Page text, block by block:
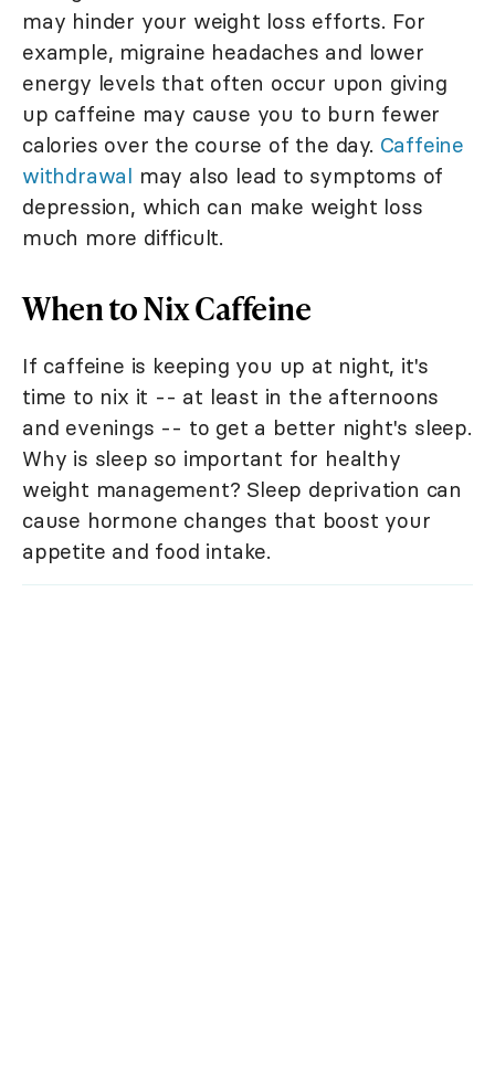
may hinder your weight loss efforts. For
example, migraine headaches and lower
energy levels that often occur upon giving
up caffeine may cause you to burn fewer
calories over the course of the day. Caffeine
withdrawal may also lead to symptoms of
depression, which can make weight loss
much more difficult.
When to Nix Caffeine
If caffeine is keeping you up at night, it's
time to nix it -- at least in the afternoons
and evenings -- to get a better night's sleep.
Why is sleep so important for healthy
weight management? Sleep deprivation can
cause hormone changes that boost your
appetite and food intake.